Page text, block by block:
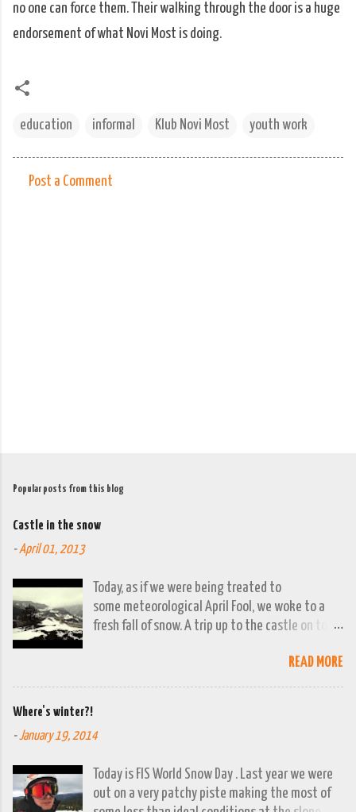
no one can force them. Their walking through the door is a huge
endorsement of what Novi Most is doing.
education informal Klub Novi Most youth work
Post a Comment
Popular posts from this blog
Castle in the snow
-April 01, 2013
Today, as if we were being treated to
some meteorological April Fool, we woke to a
fresh fall of snow. A trip up to the castle on top
good opportunity to grab the camera and
capture the town looking moody. By early
looking lovely. However the camera stayed in its
record as a gray and snowy one.
READ MORE
Where's winter?!
-January 19, 2014
Today is FIS World Snow Day . Last year we were
out on a very patchy piste making the most of